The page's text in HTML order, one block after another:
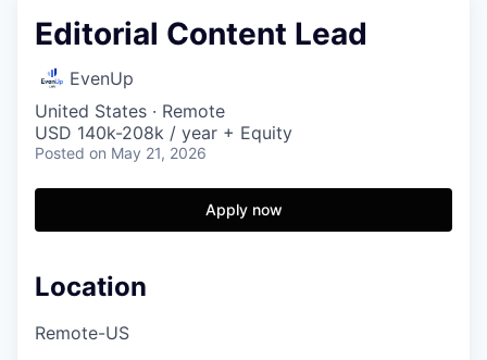
Editorial Content Lead
EvenUp
United States · Remote
USD 140k-208k / year + Equity
Posted on May 21, 2026
Apply now
Location
Remote-US